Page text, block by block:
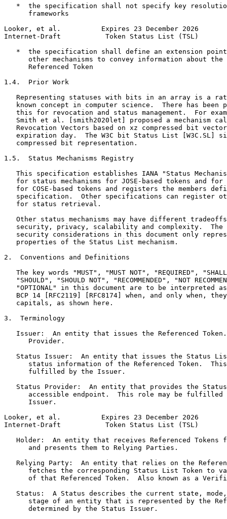
*  the specification shall not specify key
      frameworks
Looker, et al.          Expires 23 December 2026
Internet-Draft           Token Status List (TSL)
*  the specification shall define an extension
other mechanisms to convey information about the
      Referenced Token
1.4.  Prior Work
Representing statuses with bits in an array is a
known concept in computer science.  There has been
this for revocation and status management.  For
Smith et al. [smith2020let] proposed a mechanism
Revocation Vectors based on xz compressed bit
expiration day.  The W3C bit Status List [W3C.SL]
   compressed bit representation.
1.5.  Status Mechanisms Registry
This specification establishes IANA "Status
for status mechanisms for JOSE-based tokens and for
for COSE-based tokens and registers the members
specification.  Other specifications can register
   for status retrieval.
Other status mechanisms may have different
security, privacy, scalability and complexity.  The
security considerations in this document only
   properties of the Status List mechanism.
2.  Conventions and Definitions
The key words "MUST", "MUST NOT", "REQUIRED",
"SHOULD", "SHOULD NOT", "RECOMMENDED", "NOT
"OPTIONAL" in this document are to be interpreted
BCP 14 [RFC2119] [RFC8174] when, and only when,
   capitals, as shown here.
3.  Terminology
Issuer:  An entity that issues the Referenced
      Provider.
Status Issuer:  An entity that issues the Status
status information of the Referenced Token.
      fulfilled by the Issuer.
Status Provider:  An entity that provides the
accessible endpoint.  This role may be fulfilled
      Issuer.
Looker, et al.          Expires 23 December 2026
Internet-Draft           Token Status List (TSL)
Holder:  An entity that receives Referenced Tokens
      and presents them to Relying Parties.
Relying Party:  An entity that relies on the
fetches the corresponding Status List Token to
of that Referenced Token.  Also known as a
Status:  A Status describes the current state,
stage of an entity that is represented by the
      determined by the Status Issuer.